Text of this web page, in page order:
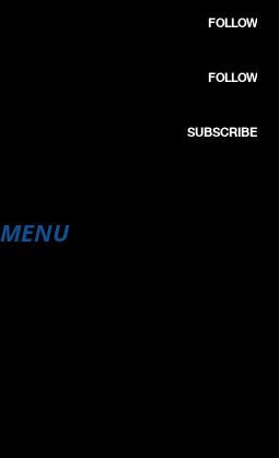
FOLLOW
FOLLOW
SUBSCRIBE
MENU